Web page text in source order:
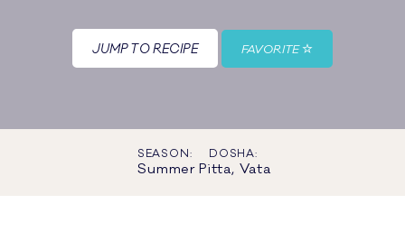
JUMP TO RECIPE FAVORITE
SEASON:
Summer
DOSHA:
Pitta, Vata